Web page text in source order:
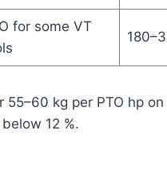
for some VT
kg per PTO hp
12 %.